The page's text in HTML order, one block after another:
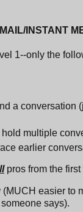
INSTANT
1--only the
a conversation
hold multiple
earlier
pros from the
(MUCH easier to
says).